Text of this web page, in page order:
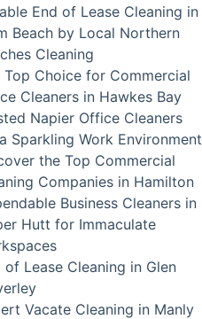
End of Lease Cleaning in
Beach by Local Northern
Cleaning
Top Choice for Commercial
Cleaners in Hawkes Bay
Napier Office Cleaners
Sparkling Work Environment
the Top Commercial
Companies in Hamilton
Business Cleaners in
Hutt for Immaculate
of Lease Cleaning in Glen
Vacate Cleaning in Manly